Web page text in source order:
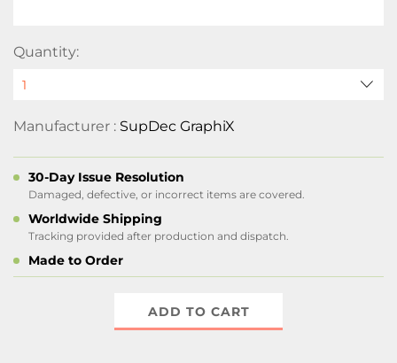
Quantity:
Manufacturer : SupDec GraphiX
30-Day Issue Resolution
Damaged, defective, or incorrect items are covered.
Worldwide Shipping
Tracking provided after production and dispatch.
Made to Order
ADD TO CART